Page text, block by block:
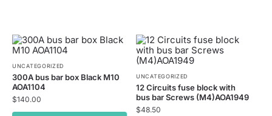
UNCATEGORIZED
300A bus bar box Black M10
AOA1104
$140.00
UNCATEGORIZED
12 Circuits fuse block with
bus bar Screws (M4)AOA1949
$48.50